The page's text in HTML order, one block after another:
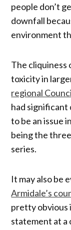
people don’t
downfall
environment
The cliquiness
toxicity in
regional
had significant
to be an issue in
being the
series.
It may also be
Armidale’s
pretty obvious
statement at a